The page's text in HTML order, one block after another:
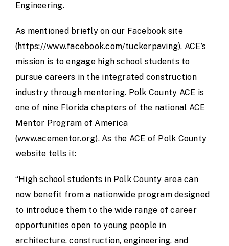
Engineering.
As mentioned briefly on our Facebook site
(https://www.facebook.com/tuckerpaving), ACE’s
mission is to engage high school students to
pursue careers in the integrated construction
industry through mentoring. Polk County ACE is
one of nine Florida chapters of the national ACE
Mentor Program of America
(www.acementor.org). As the ACE of Polk County
website tells it:
“High school students in Polk County area can
now benefit from a nationwide program designed
to introduce them to the wide range of career
opportunities open to young people in
architecture, construction, engineering, and